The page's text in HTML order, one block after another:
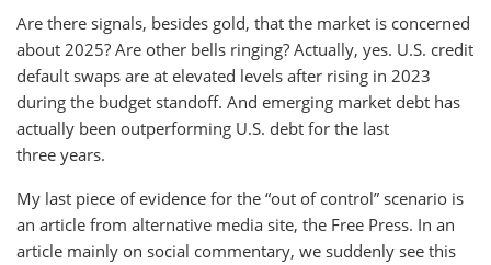
Are there signals, besides gold, that the market is concerned
about 2025? Are other bells ringing? Actually, yes. U.S. credit
default swaps are at elevated levels after rising in 2023
during the budget standoff. And emerging market debt has
actually been outperforming U.S. debt for the last
three years.
My last piece of evidence for the “out of control” scenario is
an article from alternative media site, the Free Press. In an
article mainly on social commentary, we suddenly see this